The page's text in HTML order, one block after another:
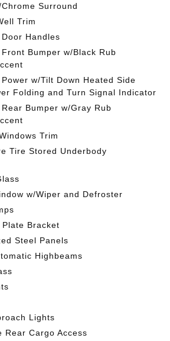
Surround
Trim
Handles
Bumper w/Black Rub
w/Tilt Down Heated Side
Folding and Turn Signal Indicator
Bumper w/Gray Rub
Trim
Tire Stored Underbody
w/Wiper and Defroster
Bracket
Steel Panels
Highbeams
Lights
Rear Cargo Access